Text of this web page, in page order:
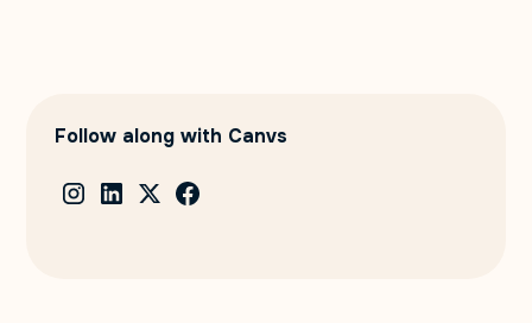
Follow along with Canvs